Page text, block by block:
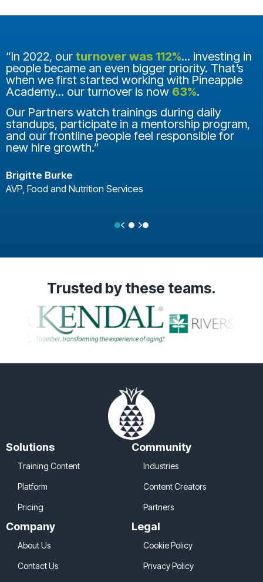
“In 2022, our turnover was 112%... investing in
people became an even bigger priority. That’s
when we first started working with Pineapple
Academy... our turnover is now 63%.
Our Partners watch trainings during daily
standups, participate in a mentorship program,
and our frontline people feel responsible for
new hire growth.”
Brigitte Burke
AVP, Food and Nutrition Services
Previous
Next
Trusted by these teams.
Solutions
Training Content
Platform
Pricing
Community
Industries
Content Creators
Partners
Company
About Us
Contact Us
Legal
Cookie Policy
Privacy Policy